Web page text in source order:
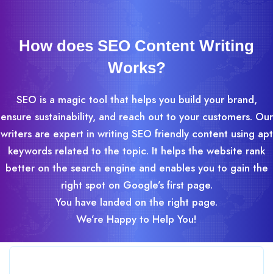
How does SEO Content Writing
Works?
SEO is a magic tool that helps you build your brand,
ensure sustainability, and reach out to your customers. Our
writers are expert in writing SEO friendly content using apt
keywords related to the topic. It helps the website rank
better on the search engine and enables you to gain the
right spot on Google’s first page.
You have landed on the right page.
We’re Happy to Help You!